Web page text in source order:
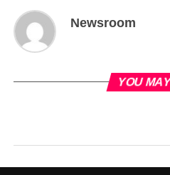
Newsroom
YOU